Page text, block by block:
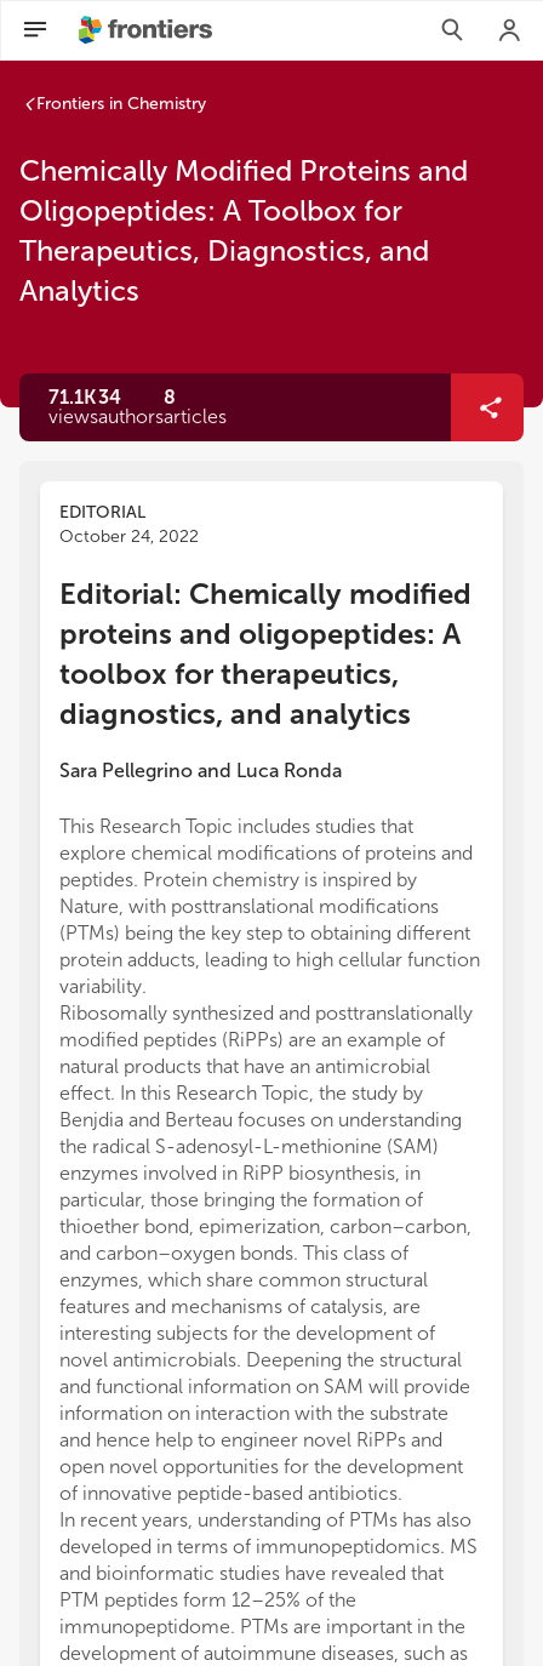
Frontiers in Chemistry
Chemically Modified Proteins and
Oligopeptides: A Toolbox for
Therapeutics, Diagnostics, and
Analytics
71.1K
views
34
authors
8
articles
EDITORIAL
October 24, 2022
Editorial: Chemically modified
proteins and oligopeptides: A
toolbox for therapeutics,
diagnostics, and analytics
Sara Pellegrino and Luca Ronda
This Research Topic includes studies that
explore chemical modifications of proteins and
peptides. Protein chemistry is inspired by
Nature, with posttranslational modifications
(PTMs) being the key step to obtaining different
protein adducts, leading to high cellular function
variability.
Ribosomally synthesized and posttranslationally
modified peptides (RiPPs) are an example of
natural products that have an antimicrobial
effect. In this Research Topic, the study by
Benjdia and Berteau focuses on understanding
the radical S-adenosyl-L-methionine (SAM)
enzymes involved in RiPP biosynthesis, in
particular, those bringing the formation of
thioether bond, epimerization, carbon–carbon,
and carbon–oxygen bonds. This class of
enzymes, which share common structural
features and mechanisms of catalysis, are
interesting subjects for the development of
novel antimicrobials. Deepening the structural
and functional information on SAM will provide
information on interaction with the substrate
and hence help to engineer novel RiPPs and
open novel opportunities for the development
of innovative peptide-based antibiotics.
In recent years, understanding of PTMs has also
developed in terms of immunopeptidomics. MS
and bioinformatic studies have revealed that
PTM peptides form 12–25% of the
immunopeptidome. PTMs are important in the
development of autoimmune diseases, such as